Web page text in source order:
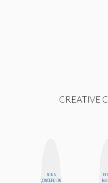
CREATIVE
NINA
CONCEPCIÓN